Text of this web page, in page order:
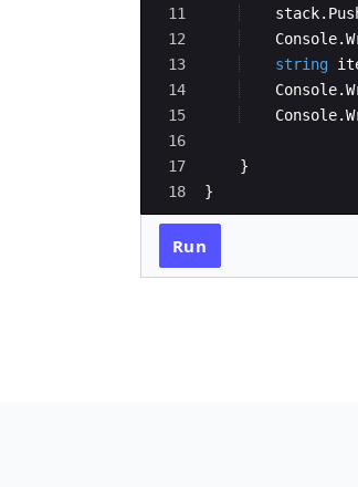
11
12
13
14
15
16
17
18
stack.
Console.
string
Console.
Console.
}
}
Run